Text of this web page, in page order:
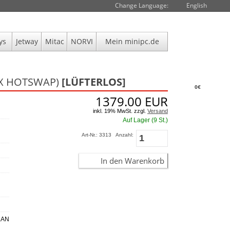
0€
Change Language: English
Jetway Mitac NORVI Mein minipc.de
HOTSWAP) [LÜFTERLOS]
1379.00 EUR
inkl. 19% MwSt. zzgl. Versand
Auf Lager (9 St.)
Art-Nr.: 3313 Anzahl:
In den Warenkorb